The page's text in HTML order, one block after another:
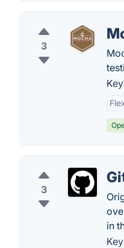
3
3
in